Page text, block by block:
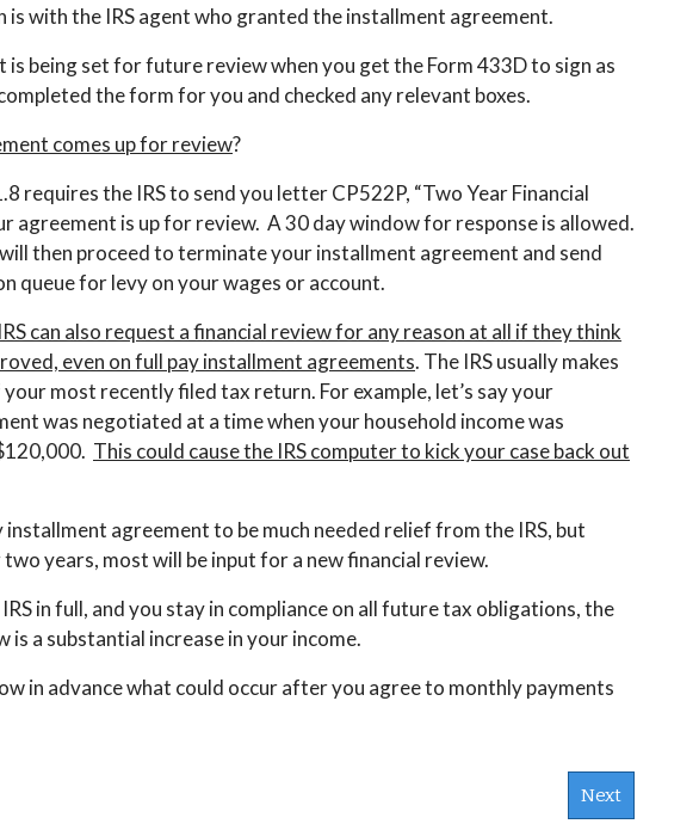
with the IRS agent who granted the installment agreement.
being set for future review when you get the Form 433D to sign as
the form for you and checked any relevant boxes.
comes up for review?
requires the IRS to send you letter CP522P, “Two Year Financial
agreement is up for review. A 30 day window for response is allowed.
will then proceed to terminate your installment agreement and send
queue for levy on your wages or account.
can also request a financial review for any reason at all if they think
even on full pay installment agreements. The IRS usually makes
most recently filed tax return. For example, let’s say your
was negotiated at a time when your household income was
This could cause the IRS computer to kick your case back out
installment agreement to be much needed relief from the IRS, but
years, most will be input for a new financial review.
in full, and you stay in compliance on all future tax obligations, the
a substantial increase in your income.
in advance what could occur after you agree to monthly payments
Next